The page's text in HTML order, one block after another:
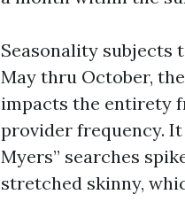
Seasonality subjects
May thru October,
impacts the entirety
provider frequency.
Myers” searches
stretched skinny,